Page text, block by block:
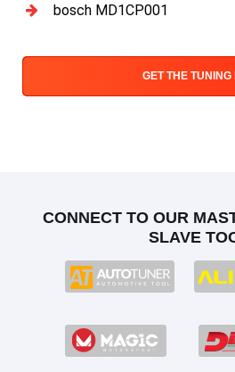
bosch MD1CP001
GET THE TUNING
CONNECT TO OUR
SLAVE